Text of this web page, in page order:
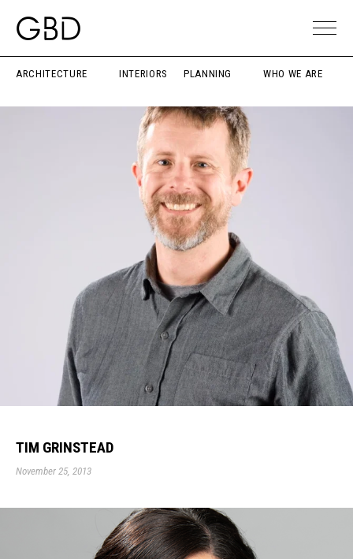
ARCHITECTURE INTERIORS PLANNING WHO WE ARE
TIM GRINSTEAD
November 25, 2013